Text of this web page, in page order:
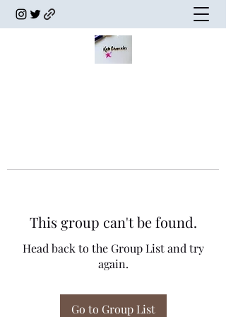
This group can't be found.
Head back to the Group List and try
again.
Go to Group List